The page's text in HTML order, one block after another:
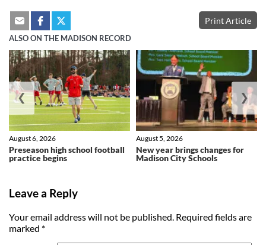
Print Article
ALSO ON THE MADISON RECORD
Preseason high school football
practice begins
August 6, 2026
New year brings changes for
Madison City Schools
August 5, 2026
❮ ❯
Leave a Reply
Your email address will not be published. Required fields are
marked *